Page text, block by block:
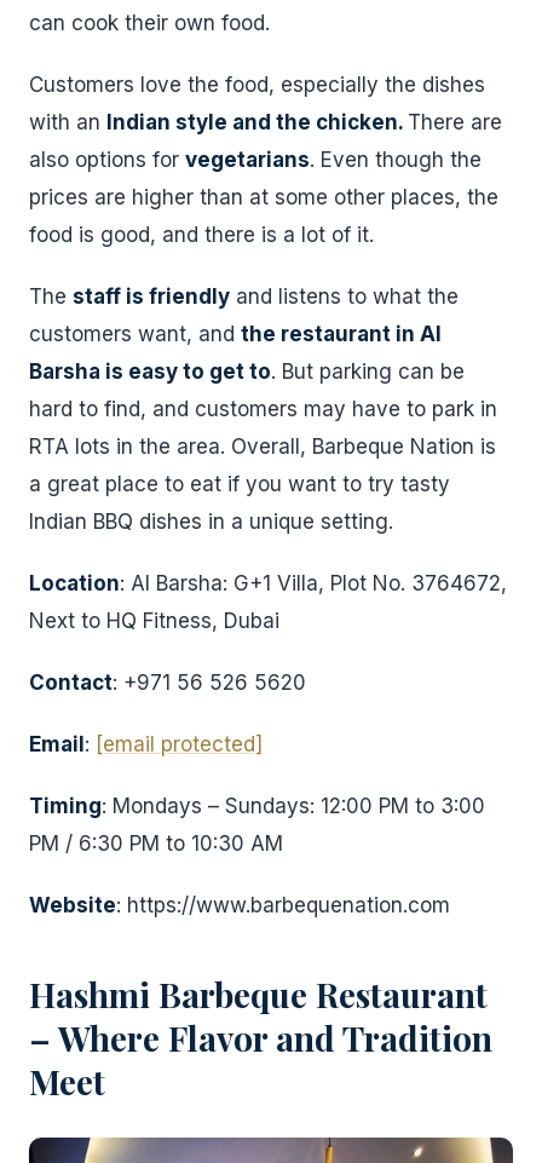
can cook their own food.
Customers love the food, especially the dishes
with an Indian style and the chicken. There are
also options for vegetarians. Even though the
prices are higher than at some other places, the
food is good, and there is a lot of it.
The staff is friendly and listens to what the
customers want, and the restaurant in Al
Barsha is easy to get to. But parking can be
hard to find, and customers may have to park in
RTA lots in the area. Overall, Barbeque Nation is
a great place to eat if you want to try tasty
Indian BBQ dishes in a unique setting.
Location: Al Barsha: G+1 Villa, Plot No. 3764672,
Next to HQ Fitness, Dubai
Contact: +971 56 526 5620
Email : [email protected]
Timing: Mondays – Sundays: 12:00 PM to 3:00
PM / 6:30 PM to 10:30 AM
Website: https://www.barbequenation.com
Hashmi Barbeque Restaurant
– Where Flavor and Tradition
Meet